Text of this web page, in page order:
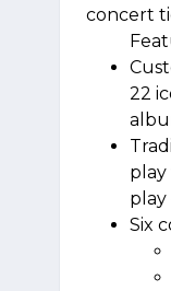
concert
22
play
Six